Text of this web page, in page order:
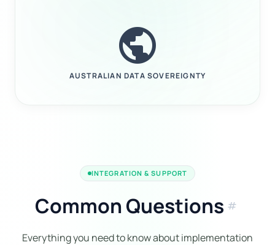
public
AUSTRALIAN DATA SOVEREIGNTY
INTEGRATION & SUPPORT
Common Questions tag
Everything you need to know about implementation